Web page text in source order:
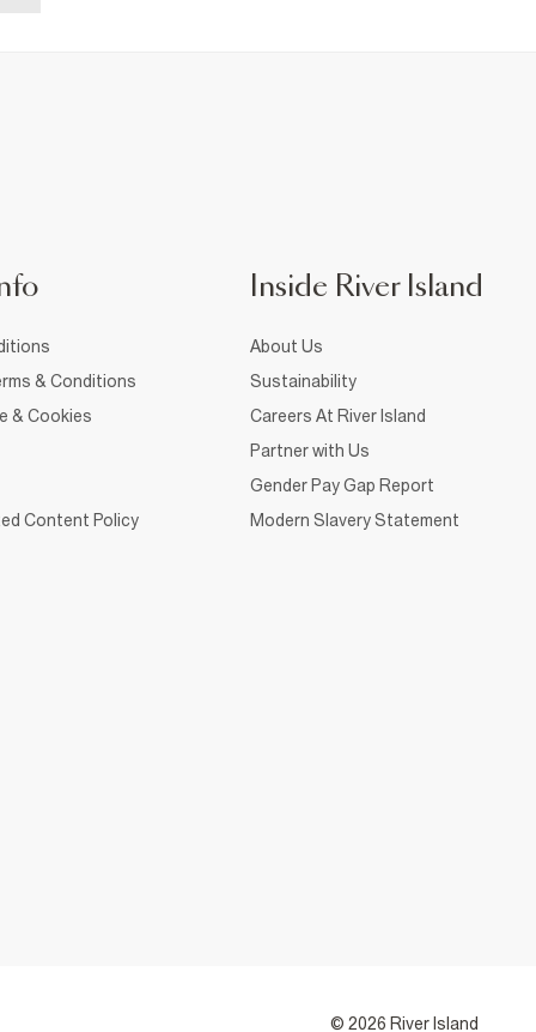
& Conditions
& Cookies
Content Policy
Inside River Island
About Us
Sustainability
Careers At River Island
Partner with Us
Gender Pay Gap Report
Modern Slavery Statement
© 2026 River Island